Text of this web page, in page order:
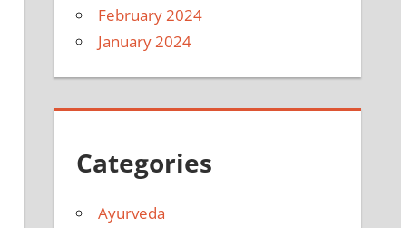
February 2024
January 2024
Categories
Ayurveda